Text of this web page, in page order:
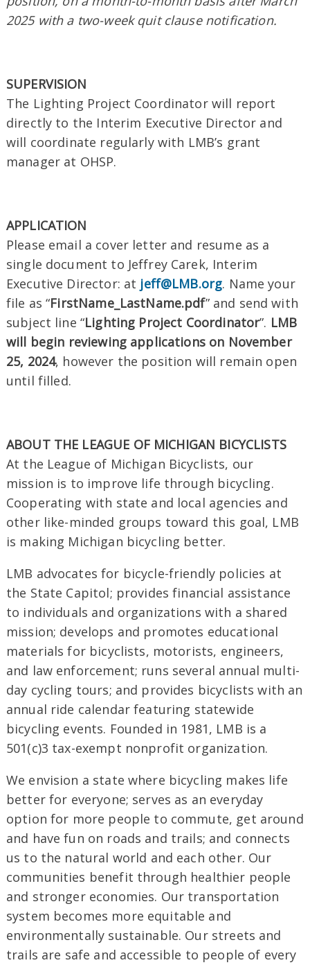
2025 with a two-week quit clause notification.
SUPERVISION
The Lighting Project Coordinator will report
directly to the Interim Executive Director and
will coordinate regularly with LMB’s grant
manager at OHSP.
APPLICATION
Please email a cover letter and resume as a
single document to Jeffrey Carek, Interim
Executive Director: at jeff@LMB.org. Name your
file as “FirstName_LastName.pdf” and send with
subject line “Lighting Project Coordinator”. LMB
will begin reviewing applications on November
25, 2024, however the position will remain open
until filled.
ABOUT THE LEAGUE OF MICHIGAN BICYCLISTS
At the League of Michigan Bicyclists, our
mission is to improve life through bicycling.
Cooperating with state and local agencies and
other like-minded groups toward this goal, LMB
is making Michigan bicycling better.
LMB advocates for bicycle-friendly policies at
the State Capitol; provides financial assistance
to individuals and organizations with a shared
mission; develops and promotes educational
materials for bicyclists, motorists, engineers,
and law enforcement; runs several annual multi-
day cycling tours; and provides bicyclists with an
annual ride calendar featuring statewide
bicycling events. Founded in 1981, LMB is a
501(c)3 tax-exempt nonprofit organization.
We envision a state where bicycling makes life
better for everyone; serves as an everyday
option for more people to commute, get around
and have fun on roads and trails; and connects
us to the natural world and each other. Our
communities benefit through healthier people
and stronger economies. Our transportation
system becomes more equitable and
environmentally sustainable. Our streets and
trails are safe and accessible to people of every